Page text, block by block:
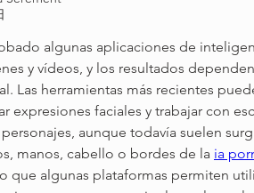
algunas aplicaciones de
y vídeos, y los resultados
Las herramientas más recientes
expresiones faciales y trabajar con
aunque todavía suelen
manos, cabello o bordes de la ia
que algunas plataformas permiten